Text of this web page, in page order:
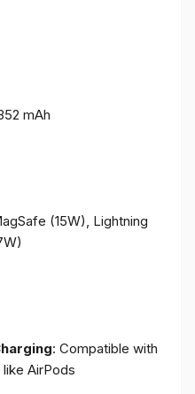
mAh
(15W), Lightning
: Compatible with
AirPods